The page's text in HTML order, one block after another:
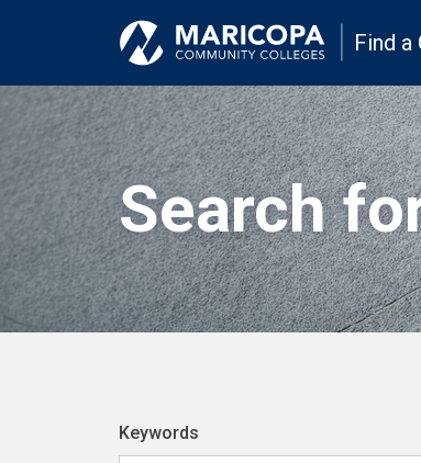
Find a
Search
Keywords